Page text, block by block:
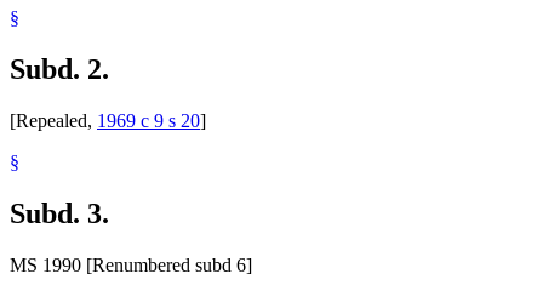
§
Subd. 2.
[Repealed, 1969 c 9 s 20]
§
Subd. 3.
MS 1990 [Renumbered subd 6]